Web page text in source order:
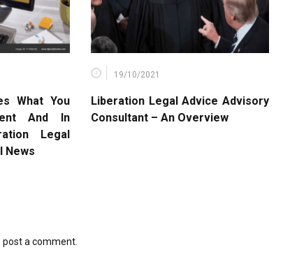
What You
And In
Legal
News
19/10/2021
Liberation Legal Advice Advisory
Consultant – An Overview
post a comment.